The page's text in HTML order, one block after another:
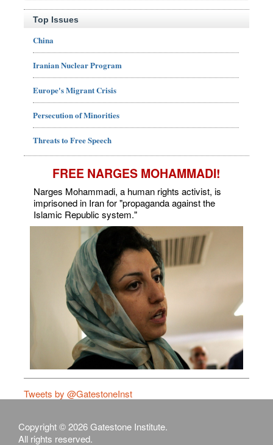
Top Issues
China
Iranian Nuclear Program
Europe's Migrant Crisis
Persecution of Minorities
Threats to Free Speech
FREE NARGES MOHAMMADI!
Narges Mohammadi, a human rights activist, is
imprisoned in Iran for "propaganda against the
Islamic Republic system."
Tweets by @GatestoneInst
Copyright © 2026 Gatestone Institute.
All rights reserved.